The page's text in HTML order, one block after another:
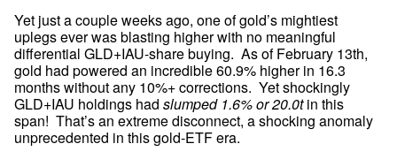
Yet just a couple weeks ago, one of gold’s mightiest
uplegs ever was blasting higher with no meaningful
differential GLD+IAU-share buying.  As of February 13th,
gold had powered an incredible 60.9% higher in 16.3
months without any 10%+ corrections.  Yet shockingly
GLD+IAU holdings had slumped 1.6% or 20.0t in this
span!  That’s an extreme disconnect, a shocking anomaly
unprecedented in this gold-ETF era.